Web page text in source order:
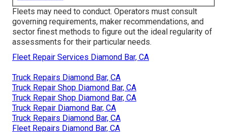
Fleets may need to conduct. Operators must consult
governing requirements, maker recommendations, and
sector finest methods to figure out the ideal regularity of
assessments for their particular needs.
Fleet Repair Services Diamond Bar, CA
Truck Repairs Diamond Bar, CA
Truck Repair Shop Diamond Bar, CA
Truck Repair Shop Diamond Bar, CA
Truck Repair Diamond Bar, CA
Truck Repairs Diamond Bar, CA
Fleet Repairs Diamond Bar, CA